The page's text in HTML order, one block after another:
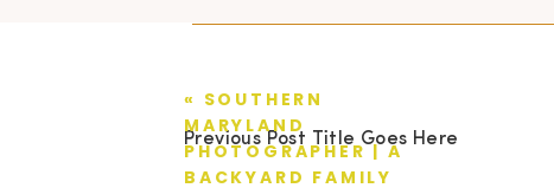
Previous Post Title Goes Here
« SOUTHERN
MARYLAND
PHOTOGRAPHER | A
BACKYARD FAMILY